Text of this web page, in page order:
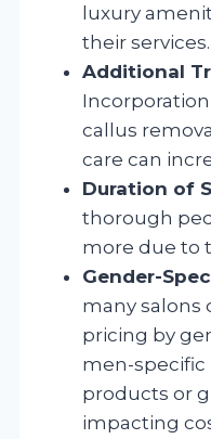
luxury
their services.
Additional
callus
care can
Duration of
thorough
more due to
Gender-
many salons
pricing by
men-specific
products or
impacting